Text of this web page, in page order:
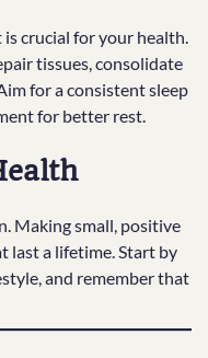
crucial for your health.
tissues, consolidate
for a consistent sleep
for better rest.
Making small, positive
last a lifetime. Start by
and remember that